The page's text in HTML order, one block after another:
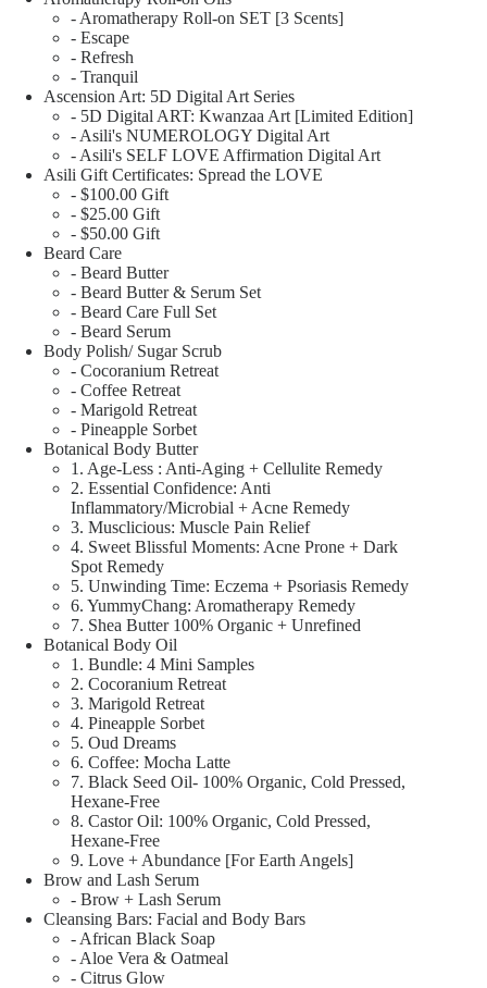
- Aromatherapy Roll-on SET [3 Scents]
- Escape
- Refresh
- Tranquil
Ascension Art: 5D Digital Art Series
- 5D Digital ART: Kwanzaa Art [Limited Edition]
- Asili's NUMEROLOGY Digital Art
- Asili's SELF LOVE Affirmation Digital Art
Asili Gift Certificates: Spread the LOVE
- $100.00 Gift
- $25.00 Gift
- $50.00 Gift
Beard Care
- Beard Butter
- Beard Butter & Serum Set
- Beard Care Full Set
- Beard Serum
Body Polish/ Sugar Scrub
- Cocoranium Retreat
- Coffee Retreat
- Marigold Retreat
- Pineapple Sorbet
Botanical Body Butter
1. Age-Less : Anti-Aging + Cellulite Remedy
2. Essential Confidence: Anti
Inflammatory/Microbial + Acne Remedy
3. Musclicious: Muscle Pain Relief
4. Sweet Blissful Moments: Acne Prone + Dark
Spot Remedy
5. Unwinding Time: Eczema + Psoriasis Remedy
6. YummyChang: Aromatherapy Remedy
7. Shea Butter 100% Organic + Unrefined
Botanical Body Oil
1. Bundle: 4 Mini Samples
2. Cocoranium Retreat
3. Marigold Retreat
4. Pineapple Sorbet
5. Oud Dreams
6. Coffee: Mocha Latte
7. Black Seed Oil- 100% Organic, Cold Pressed,
Hexane-Free
8. Castor Oil: 100% Organic, Cold Pressed,
Hexane-Free
9. Love + Abundance [For Earth Angels]
Brow and Lash Serum
- Brow + Lash Serum
Cleansing Bars: Facial and Body Bars
- African Black Soap
- Aloe Vera & Oatmeal
- Citrus Glow